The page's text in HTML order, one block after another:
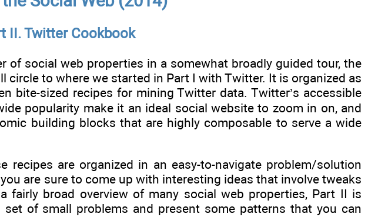
II. Twitter Cookbook
of social web properties in a somewhat broadly guided tour, the
to where we started in Part I with Twitter. It is organized as
bite-sized recipes for mining Twitter data. Twitter’s accessible
popularity make it an ideal social website to zoom in on, and
building blocks that are highly composable to serve a wide
are organized in an easy-to-navigate problem/solution
are sure to come up with interesting ideas that involve tweaks
fairly broad overview of many social web properties, Part II is
of small problems and present some patterns that you can